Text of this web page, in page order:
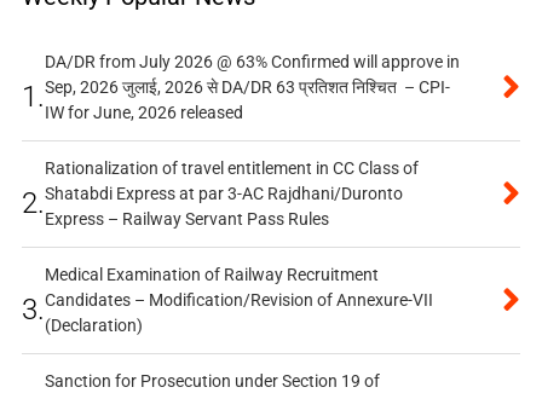
1.
DA/DR from July 2026 @ 63% Confirmed will approve in
Sep, 2026 जुलाई, 2026 से DA/DR 63 प्रतिशत निश्चित – CPI-
IW for June, 2026 released
2.
Rationalization of travel entitlement in CC Class of
Shatabdi Express at par 3-AC Rajdhani/Duronto
Express – Railway Servant Pass Rules
3.
Medical Examination of Railway Recruitment
Candidates – Modification/Revision of Annexure-VII
(Declaration)
Sanction for Prosecution under Section 19 of